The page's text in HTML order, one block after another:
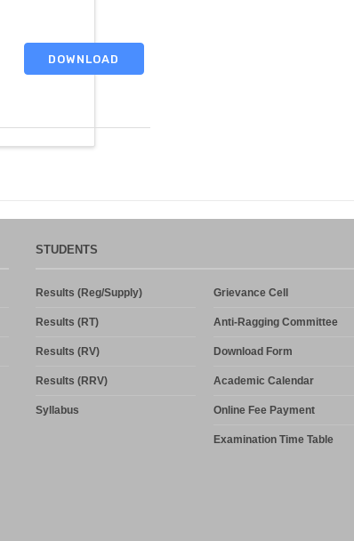
DOWNLOAD
STUDENTS
Results (Reg/Supply)
Results (RT)
Results (RV)
Results (RRV)
Syllabus
Grievance Cell
Anti-Ragging Committee
Download Form
Academic Calendar
Online Fee Payment
Examination Time Table